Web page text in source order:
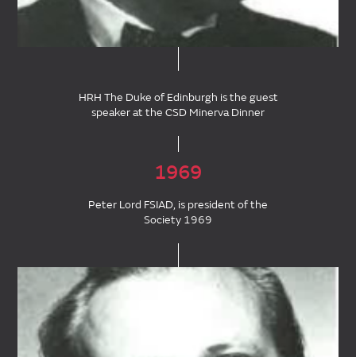
HRH The Duke of Edinburgh is the guest
speaker at the CSD Minerva Dinner
1969
Peter Lord FSIAD, is president of the
Society 1969